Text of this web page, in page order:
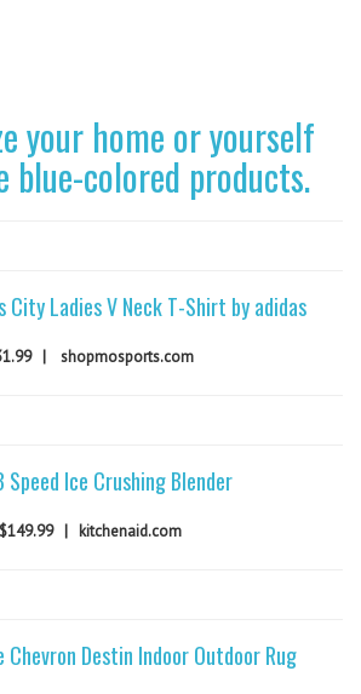
your home or yourself
blue-colored products.
City Ladies V Neck T-Shirt by adidas
| shopmosports.com
Speed Ice Crushing Blender
$149.99 | kitchenaid.com
Chevron Destin Indoor Outdoor Rug